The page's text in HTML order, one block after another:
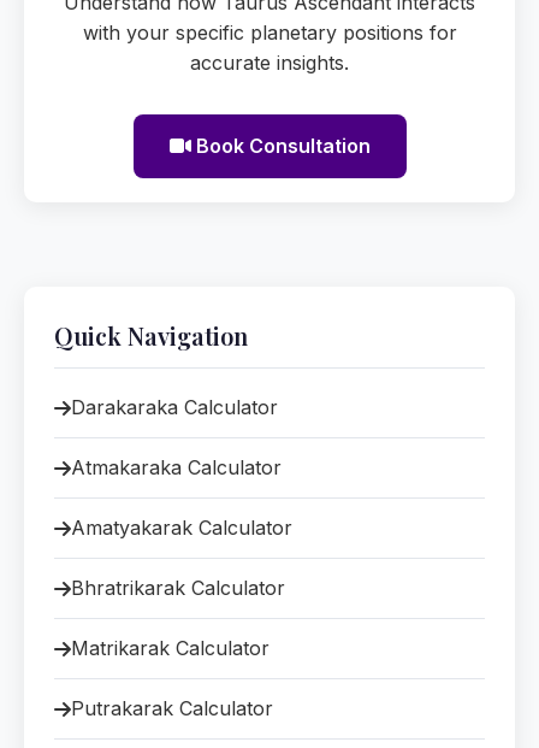
with your specific planetary positions for
accurate insights.
Book Consultation
Quick Navigation
Darakaraka Calculator
Atmakaraka Calculator
Amatyakarak Calculator
Bhratrikarak Calculator
Matrikarak Calculator
Putrakarak Calculator